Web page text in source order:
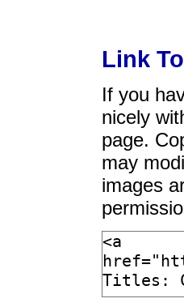
Link
If you
nicely
page.
may
images